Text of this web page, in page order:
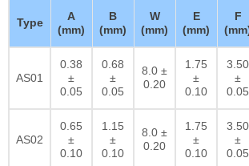
Type
A
(mm)
B
(mm)
W
(mm)
E
(mm)
F
AS01
0.38
±
0.05
0.68
±
0.05
8.0 ±
0.20
1.75
±
0.10
3.50
±
0.05
AS02
0.65
±
0.10
1.15
±
0.10
8.0 ±
0.20
1.75
±
0.10
3.50
±
0.05